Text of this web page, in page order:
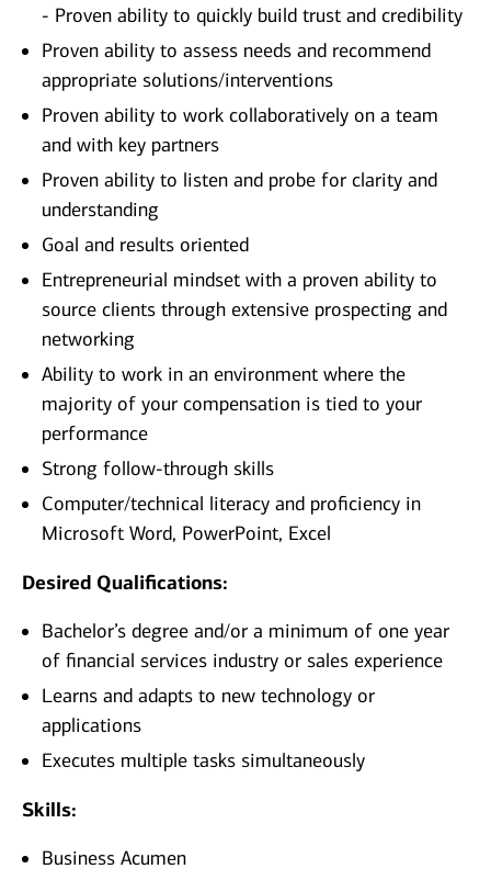
- Proven ability to quickly build trust and credibility
Proven ability to assess needs and recommend
appropriate solutions/interventions
Proven ability to work collaboratively on a team
and with key partners
Proven ability to listen and probe for clarity and
understanding
Goal and results oriented
Entrepreneurial mindset with a proven ability to
source clients through extensive prospecting and
networking
Ability to work in an environment where the
majority of your compensation is tied to your
performance
Strong follow-through skills
Computer/technical literacy and proficiency in
Microsoft Word, PowerPoint, Excel
Desired Qualifications:
Bachelor’s degree and/or a minimum of one year
of financial services industry or sales experience
Learns and adapts to new technology or
applications
Executes multiple tasks simultaneously
Skills:
Business Acumen